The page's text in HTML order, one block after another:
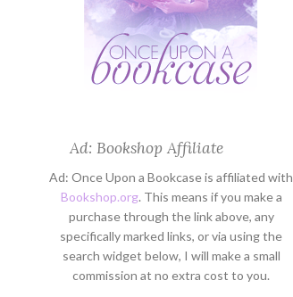
Ad: Bookshop Affiliate
Ad: Once Upon a Bookcase is affiliated with
Bookshop.org. This means if you make a
purchase through the link above, any
specifically marked links, or via using the
search widget below, I will make a small
commission at no extra cost to you.